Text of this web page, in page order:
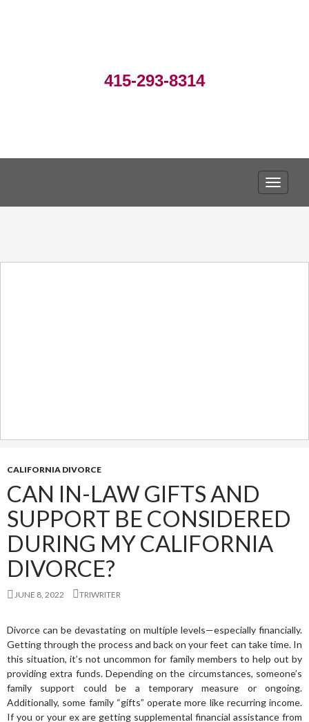
415-293-8314
CALIFORNIA DIVORCE
CAN IN-LAW GIFTS AND
SUPPORT BE CONSIDERED
DURING MY CALIFORNIA
DIVORCE?
JUNE 8, 2022 TRIWRITER
Divorce can be devastating on multiple levels—especially financially.
Getting through the process and back on your feet can take time. In
this situation, it’s not uncommon for family members to help out by
providing extra funds. Depending on the circumstances, someone’s
family support could be a temporary measure or ongoing.
Additionally, some family “gifts” operate more like recurring income.
If you or your ex are getting supplemental financial assistance from